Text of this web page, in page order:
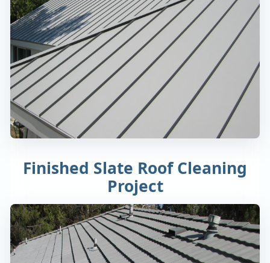
Finished Slate Roof Cleaning
Project